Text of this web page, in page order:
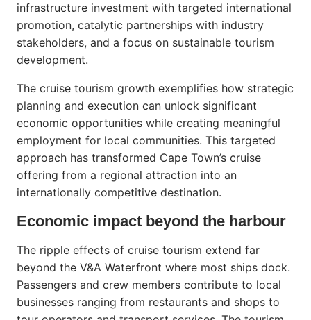
infrastructure investment with targeted international
promotion, catalytic partnerships with industry
stakeholders, and a focus on sustainable tourism
development.
The cruise tourism growth exemplifies how strategic
planning and execution can unlock significant
economic opportunities while creating meaningful
employment for local communities. This targeted
approach has transformed Cape Town’s cruise
offering from a regional attraction into an
internationally competitive destination.
Economic impact beyond the harbour
The ripple effects of cruise tourism extend far
beyond the V&A Waterfront where most ships dock.
Passengers and crew members contribute to local
businesses ranging from restaurants and shops to